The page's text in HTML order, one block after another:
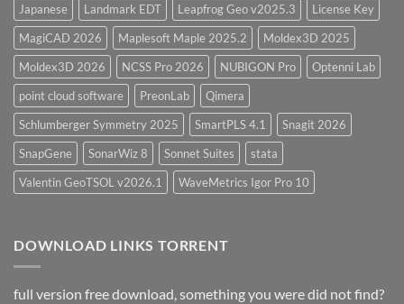
Japanese
Landmark EDT Leapfrog Geo v2025.3
License Key
MagiCAD 2026
Maplesoft Maple 2025.2
Moldex3D 2025
Moldex3D 2026
NCSS Pro 2026 NUBIGON Pro
Optenni Lab
point cloud software
PreonLab
Qimera
Schlumberger Symmetry 2025
SmartPLS 4.1
Snagit 2026
SnapGene
SonarWiz 8 Sonnet Suites
stata
Valentin GeoTSOL v2026.1
WaveMetrics Igor Pro 10
DOWNLOAD LINKS TORRENT
full version free download, something you were did not find?